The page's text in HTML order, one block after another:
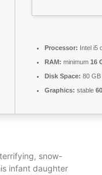
Processor: Intel i5
RAM: minimum 16
Disk Space: 80 GB
Graphics: stable
snow-
infant daughter